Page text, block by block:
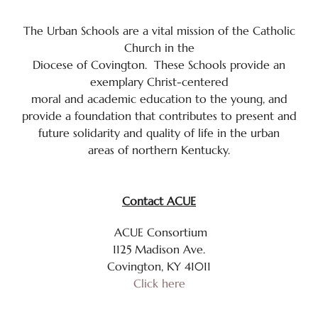
Mission & Vision Statement
Policies & Procedures
St. Anthony School Prayer
St. Anthony School Video
Technology Awareness Month
Yearly School Theme
The Urban Schools are a vital mission of the Catholic
Church in the
Diocese of Covington. These Schools provide an
exemplary Christ-centered
moral and academic education to the young, and
provide a foundation that contributes to present and
future solidarity and quality of life in the urban
areas of northern Kentucky.
Contact ACUE
ACUE Consortium
1125 Madison Ave.
Covington, KY 41011
Click here